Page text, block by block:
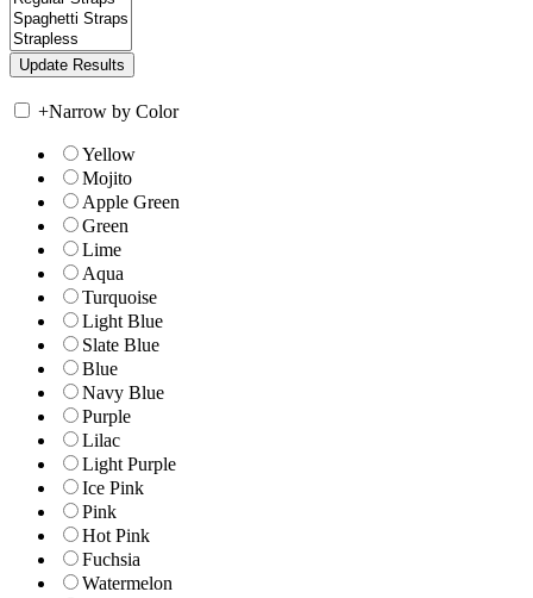
+Narrow by Color
Yellow
Mojito
Apple Green
Green
Lime
Aqua
Turquoise
Light Blue
Slate Blue
Blue
Navy Blue
Purple
Lilac
Light Purple
Ice Pink
Pink
Hot Pink
Fuchsia
Watermelon